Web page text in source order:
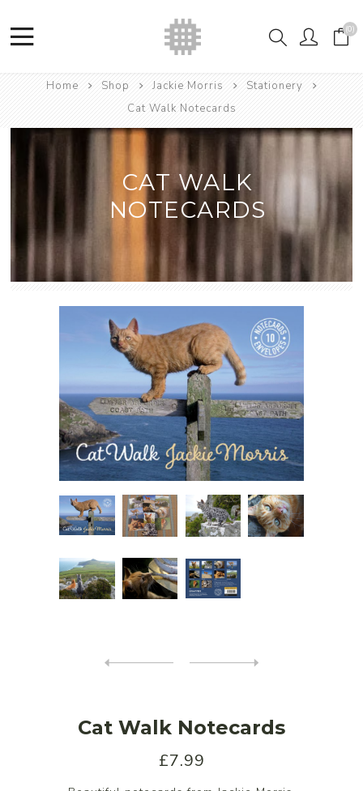
(0)
Home Shop Jackie Morris
Stationery
Cat Walk Notecards
CAT WALK
NOTECARDS
Cat Walk Notecards
£7.99